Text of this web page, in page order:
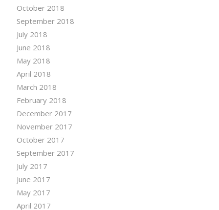
October 2018
September 2018
July 2018
June 2018
May 2018
April 2018
March 2018
February 2018
December 2017
November 2017
October 2017
September 2017
July 2017
June 2017
May 2017
April 2017